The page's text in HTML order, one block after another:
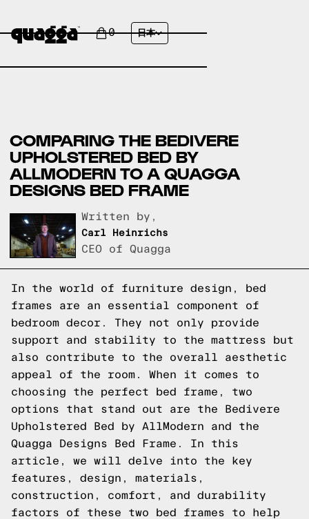
0 日本
COMPARING THE BEDIVERE
UPHOLSTERED BED BY
ALLMODERN TO A QUAGGA
DESIGNS BED FRAME
Written by,
Carl Heinrichs
CEO of Quagga
In the world of furniture design, bed
frames are an essential component of
bedroom decor. They not only provide
support and stability to the mattress but
also contribute to the overall aesthetic
appeal of the room. When it comes to
choosing the perfect bed frame, two
options that stand out are the Bedivere
Upholstered Bed by AllModern and the
Quagga Designs Bed Frame. In this
article, we will delve into the key
features, design, materials,
construction, comfort, and durability
factors of these two bed frames to help